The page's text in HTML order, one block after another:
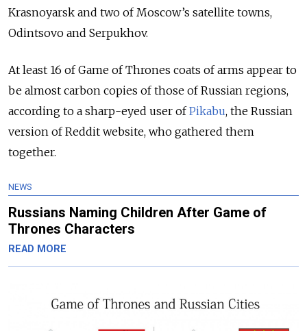
Krasnoyarsk and two of Moscow’s satellite towns,
Odintsovo and Serpukhov.
At least 16 of Game of Thrones coats of arms appear to
be almost carbon copies of those of Russian regions,
according to a sharp-eyed user ofPikabu, the Russian
version of Reddit website, who gathered them
together.
NEWS
Russians Naming Children After Game of
Thrones Characters
READ MORE